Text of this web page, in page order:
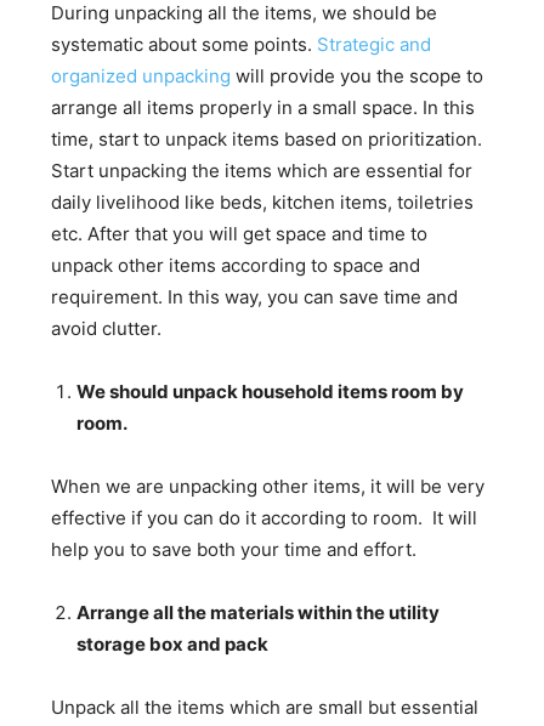
During unpacking all the items, we should be
systematic about some points. Strategic and
organized unpacking will provide you the scope to
arrange all items properly in a small space. In this
time, start to unpack items based on prioritization.
Start unpacking the items which are essential for
daily livelihood like beds, kitchen items, toiletries
etc. After that you will get space and time to
unpack other items according to space and
requirement. In this way, you can save time and
avoid clutter.
We should unpack household items room by
room.
When we are unpacking other items, it will be very
effective if you can do it according to room. It will
help you to save both your time and effort.
Arrange all the materials within the utility
storage box and pack
Unpack all the items which are small but essential